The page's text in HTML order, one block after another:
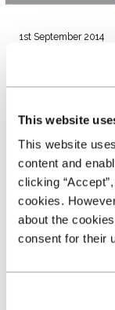
This website
This website
content and
clicking
cookies.
about the
consent for their
1st September 2014
NextGear
Kingfisher
online
payments to
Shoreham
market with this
customers of
bought at SVA
Management
button on their